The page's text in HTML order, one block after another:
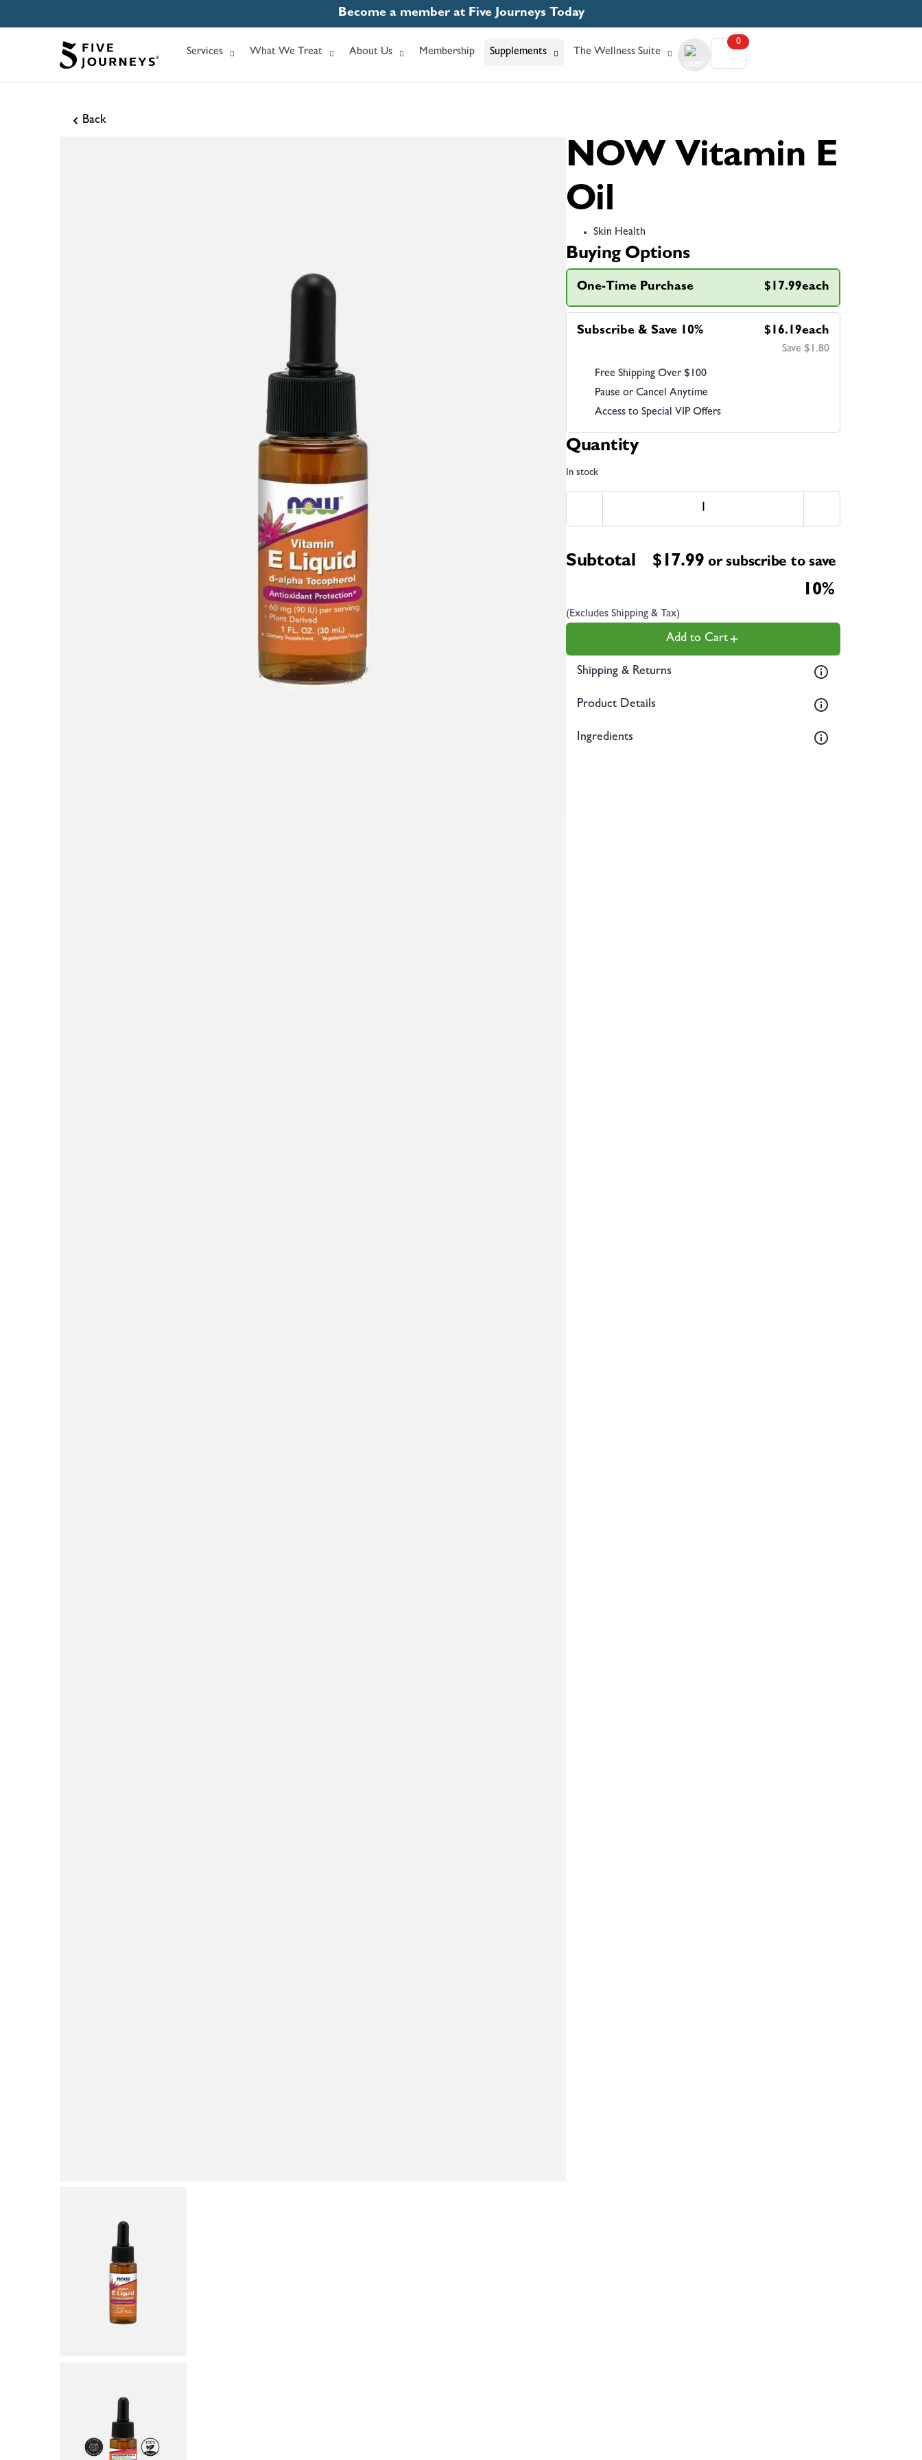
Become a member at Five Journeys Today
Services What We Treat About Us Membership Supplements The Wellness Suite
0
Back
NOW Vitamin E
Oil
Skin Health
Buying Options
One-Time Purchase $17.99each
Subscribe & Save 10% $16.19each
Save $1.80
Free Shipping Over $100
Pause or Cancel Anytime
Access to Special VIP Offers
Quantity
In stock
Subtotal $ 17.99 or subscribe to save
10%
(Excludes Shipping & Tax)
Add to Cart
Shipping & Returns
Product Details
Ingredients